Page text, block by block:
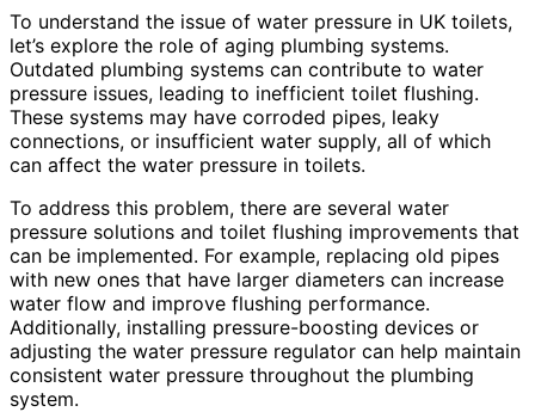
To understand the issue of water pressure in UK toilets,
let’s explore the role of aging plumbing systems.
Outdated plumbing systems can contribute to water
pressure issues, leading to inefficient toilet flushing.
These systems may have corroded pipes, leaky
connections, or insufficient water supply, all of which
can affect the water pressure in toilets.
To address this problem, there are several water
pressure solutions and toilet flushing improvements that
can be implemented. For example, replacing old pipes
with new ones that have larger diameters can increase
water flow and improve flushing performance.
Additionally, installing pressure-boosting devices or
adjusting the water pressure regulator can help maintain
consistent water pressure throughout the plumbing
system.